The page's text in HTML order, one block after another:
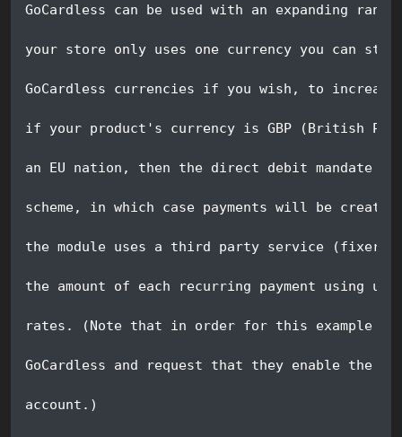
GoCardless can be used with an expanding
your store only uses one currency you can
GoCardless currencies if you wish, to increase
if your product's currency is GBP (British
an EU nation, then the direct debit mandate
scheme, in which case payments will be
the module uses a third party service
the amount of each recurring payment using
rates. (Note that in order for this example to
GoCardless and request that they enable the
account.)